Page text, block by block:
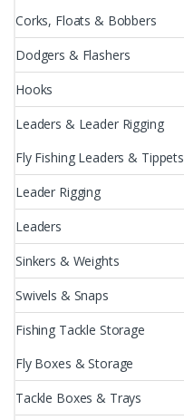
Corks, Floats & Bobbers
Dodgers & Flashers
Hooks
Leaders & Leader Rigging
Fly Fishing Leaders & Tippets
Leader Rigging
Leaders
Sinkers & Weights
Swivels & Snaps
Fishing Tackle Storage
Fly Boxes & Storage
Tackle Boxes & Trays